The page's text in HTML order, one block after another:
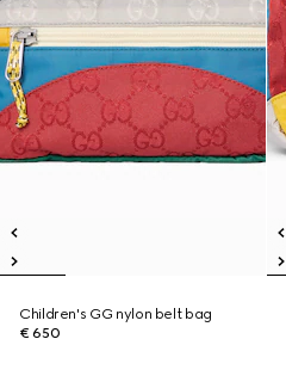
Children's GG nylon belt bag
€ 650